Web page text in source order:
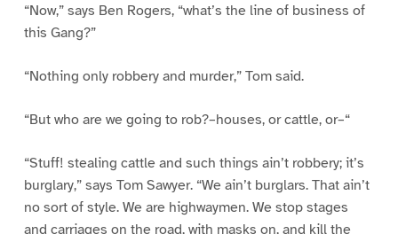
“Now,” says Ben Rogers, “what’s the line of business of
this Gang?”
“Nothing only robbery and murder,” Tom said.
“But who are we going to rob?–houses, or cattle, or–“
“Stuff! stealing cattle and such things ain’t robbery; it’s
burglary,” says Tom Sawyer. “We ain’t burglars. That ain’t
no sort of style. We are highwaymen. We stop stages
and carriages on the road, with masks on, and kill the